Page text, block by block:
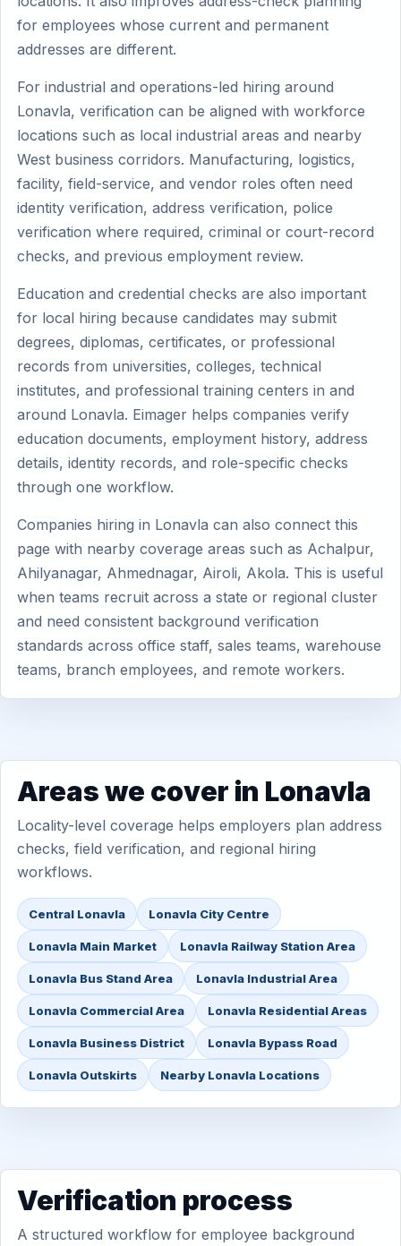
for employees whose current and permanent
addresses are different.
For industrial and operations-led hiring around
Lonavla, verification can be aligned with workforce
locations such as local industrial areas and nearby
West business corridors. Manufacturing, logistics,
facility, field-service, and vendor roles often need
identity verification, address verification, police
verification where required, criminal or court-record
checks, and previous employment review.
Education and credential checks are also important
for local hiring because candidates may submit
degrees, diplomas, certificates, or professional
records from universities, colleges, technical
institutes, and professional training centers in and
around Lonavla. Eimager helps companies verify
education documents, employment history, address
details, identity records, and role-specific checks
through one workflow.
Companies hiring in Lonavla can also connect this
page with nearby coverage areas such as Achalpur,
Ahilyanagar, Ahmednagar, Airoli, Akola. This is useful
when teams recruit across a state or regional cluster
and need consistent background verification
standards across office staff, sales teams, warehouse
teams, branch employees, and remote workers.
Areas we cover in Lonavla
Locality-level coverage helps employers plan address
checks, field verification, and regional hiring
workflows.
Central Lonavla Lonavla City Centre
Lonavla Main Market Lonavla Railway Station Area
Lonavla Bus Stand Area Lonavla Industrial Area
Lonavla Commercial Area Lonavla Residential Areas
Lonavla Business District Lonavla Bypass Road
Lonavla Outskirts Nearby Lonavla Locations
Verification process
A structured workflow for employee background